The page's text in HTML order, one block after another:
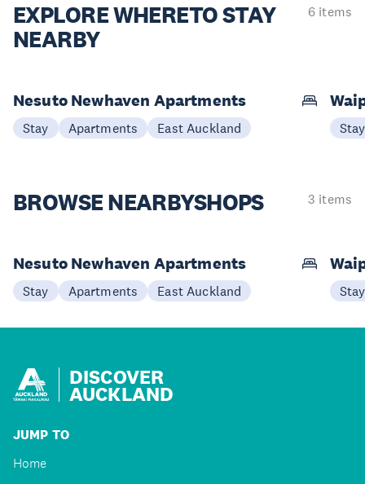
EXPLORE WHERETO STAY
NEARBY
6 items
Nesuto Newhaven Apartments
Stay Apartments East Auckland Stay
BROWSE NEARBYSHOPS 3 items
Nesuto Newhaven Apartments
Stay Apartments East Auckland Stay
DISCOVER
AUCKLAND
JUMP TO
Home